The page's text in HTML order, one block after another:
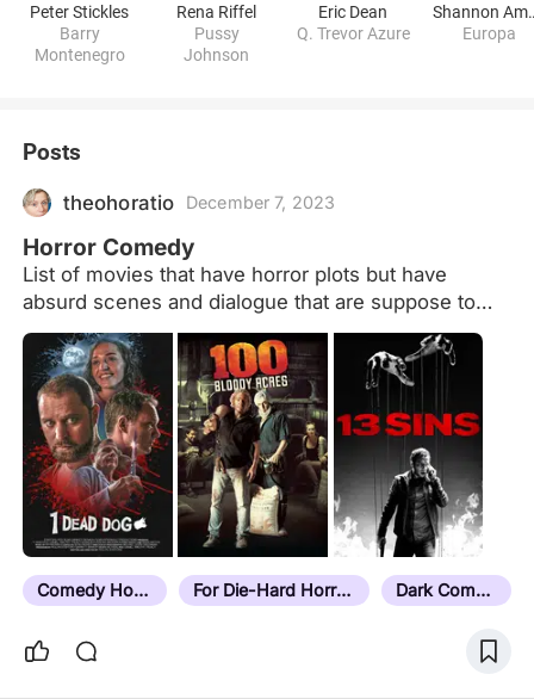
Peter Stickles
Barry
Montenegro
Rena Riffel
Pussy
Johnson
Eric Dean
Q. Trevor Azure
Europa
Posts
theohoratio December 7, 2023
Horror Comedy
List of movies that have horror plots but have
absurd scenes and dialogue that are suppose to
make the audience laugh.
Comedy Horror For Die-Hard Horror Fans Dark Comedy